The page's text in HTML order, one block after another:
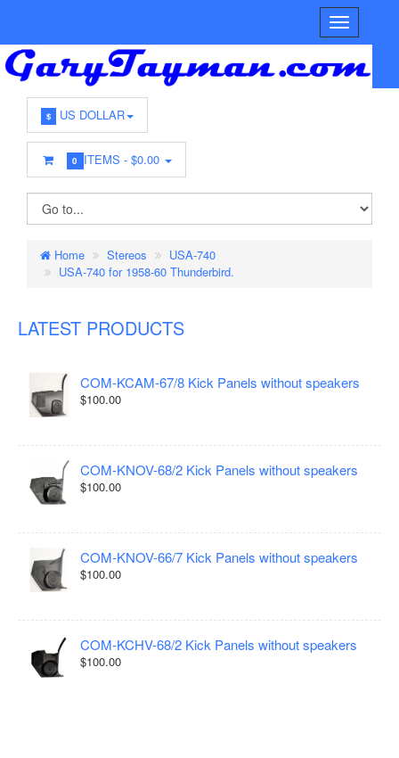
$ US DOLLAR
0 ITEMS -$0.00
Home Stereos
USA-740
USA-740 for 1958-60 Thunderbird.
LATEST PRODUCTS
COM-KCAM-67/8 Kick Panels without speakers
$100.00
COM-KNOV-68/2 Kick Panels without speakers
$100.00
COM-KNOV-66/7 Kick Panels without speakers
$100.00
COM-KCHV-68/2 Kick Panels without speakers
$100.00